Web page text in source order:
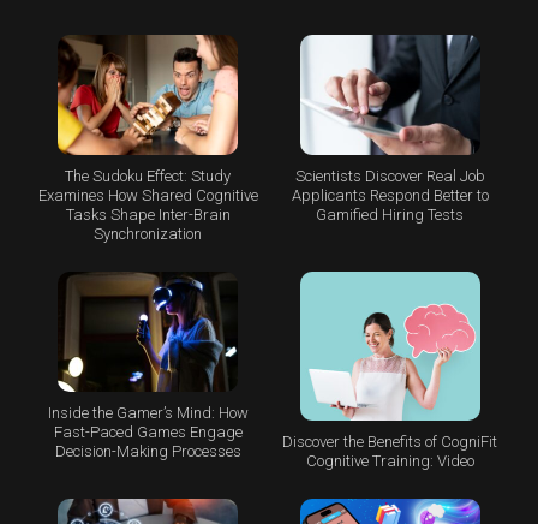
The Sudoku Effect: Study
Examines How Shared Cognitive
Tasks Shape Inter-Brain
Synchronization
Scientists Discover Real Job
Applicants Respond Better to
Gamified Hiring Tests
Inside the Gamer’s Mind: How
Fast-Paced Games Engage
Decision-Making Processes
Discover the Benefits of CogniFit
Cognitive Training: Video